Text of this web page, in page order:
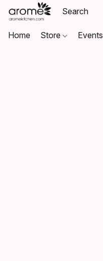
Home Store Events